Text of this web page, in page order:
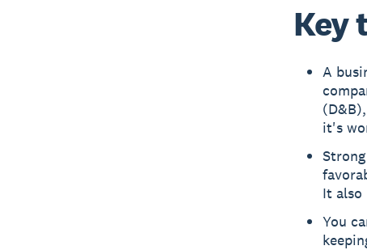
Key
A
it's
It also
You